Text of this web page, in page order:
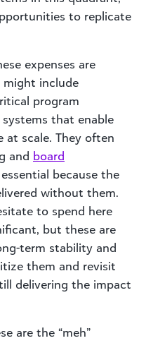
to replicate
expenses are
might include
program
that enable
scale. They often
and board
because the
without them.
to spend here
but these are
term stability and
them and revisit
delivering the impact
are the “meh”